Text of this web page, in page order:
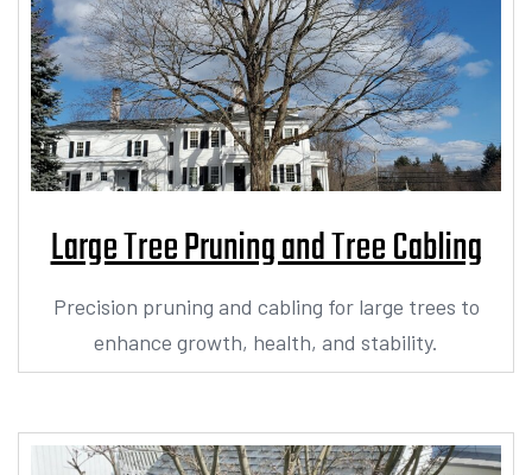
Large Tree Pruning and Tree Cabling
Precision pruning and cabling for large trees to
enhance growth, health, and stability.